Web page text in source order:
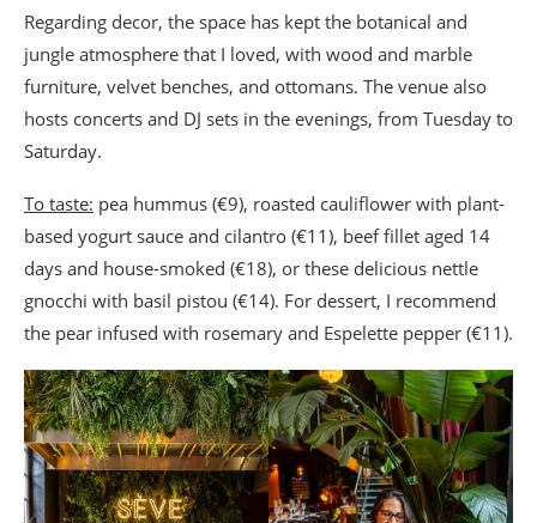
Regarding decor, the space has kept the botanical and
jungle atmosphere that I loved, with wood and marble
furniture, velvet benches, and ottomans. The venue also
hosts concerts and DJ sets in the evenings, from Tuesday to
Saturday.
To taste: pea hummus (€9), roasted cauliflower with plant-
based yogurt sauce and cilantro (€11), beef fillet aged 14
days and house-smoked (€18), or these delicious nettle
gnocchi with basil pistou (€14). For dessert, I recommend
the pear infused with rosemary and Espelette pepper (€11).